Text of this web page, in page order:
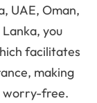
UAE, Oman,
you
facilitates
making
worry-free.